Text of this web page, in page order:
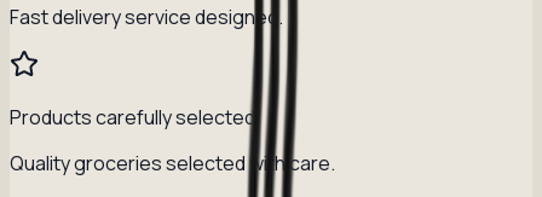
Fast delivery service designed.
Products carefully selected
Quality groceries selected with care.